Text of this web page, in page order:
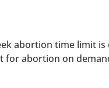
abortion time limit
abortion on